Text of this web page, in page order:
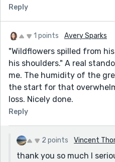
Reply
1 points Avery Sparks
"Wildflowers spilled from
his shoulders." A real
me. The humidity of the
the start for that
loss. Nicely done.
Reply
2 points Vincent
thank you so much I